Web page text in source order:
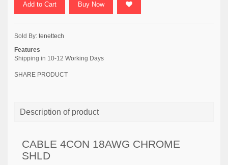
Add to Cart Buy Now
Sold By: tenettech
Features
Shipping in 10-12 Working Days
SHARE PRODUCT
Description of product
CABLE 4CON 18AWG CHROME
SHLD